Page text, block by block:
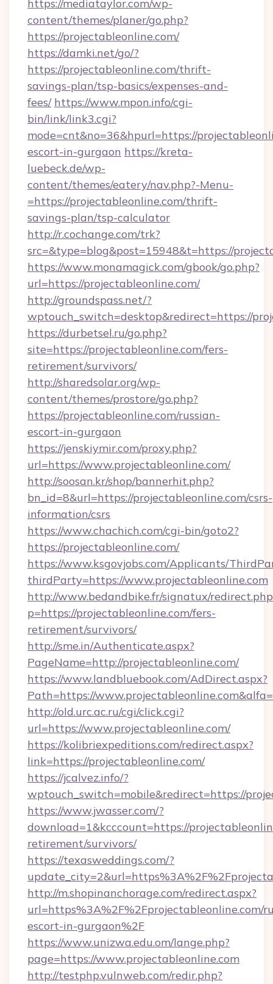
https://mediataylor.com/wp-
content/themes/planer/go.php?
https://projectableonline.com/
https://damki.net/go/?
https://projectableonline.com/thrift-
savings-plan/tsp-basics/expenses-and-
fees/ https://www.mpon.info/cgi-
bin/link/link3.cgi?
mode=cnt&no=36&hpurl=https://
escort-in-gurgaon https://kreta-
luebeck.de/wp-
content/themes/eatery/nav.php?-Menu-
=https://projectableonline.com/thrift-
savings-plan/tsp-calculator
http://r.cochange.com/trk?
src=&type=blog&post=15948&t=https://
https://www.monamagick.com/gbook/go.php?
url=https://projectableonline.com/
http://groundspass.net/?
wptouch_switch=desktop&redirect=https://
https://durbetsel.ru/go.php?
site=https://projectableonline.com/fers-
retirement/survivors/
http://sharedsolar.org/wp-
content/themes/prostore/go.php?
https://projectableonline.com/russian-
escort-in-gurgaon
https://jenskiymir.com/proxy.php?
url=https://www.projectableonline.com/
http://soosan.kr/shop/bannerhit.php?
bn_id=8&url=https://projectableonline.com/csrs-
information/csrs
https://www.chachich.com/cgi-bin/goto2?
https://projectableonline.com/
https://www.ksgovjobs.com/Applicants/
thirdParty=https://www.projectableonline.com
http://www.bedandbike.fr/signatux/
p=https://projectableonline.com/fers-
retirement/survivors/
http://sme.in/Authenticate.aspx?
PageName=http://projectableonline.com/
https://www.landbluebook.com/AdDirect.aspx?
Path=https://
http://old.urc.ac.ru/cgi/click.cgi?
url=https://www.projectableonline.com/
https://kolibriexpeditions.com/redirect.aspx?
link=https://projectableonline.com/
https://jcalvez.info/?
wptouch_switch=mobile&redirect=https://
https://www.jwasser.com/?
download=1&kcccount=https://
retirement/survivors/
https://texasweddings.com/?
http://m.shopinanchorage.com/redirect.aspx?
url=https%3A%2F%2Fprojectableonline.com/
escort-in-gurgaon%2F
https://www.unizwa.edu.om/lange.php?
page=https://www.projectableonline.com
http://testphp.vulnweb.com/redir.php?